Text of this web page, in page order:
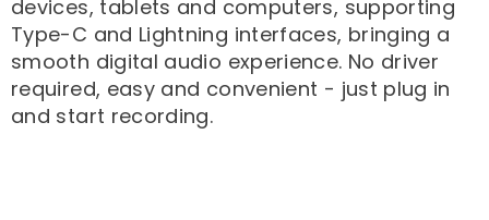
devices, tablets and computers, supporting
Type-C and Lightning interfaces, bringing a
smooth digital audio experience. No driver
required, easy and convenient - just plug in
and start recording.